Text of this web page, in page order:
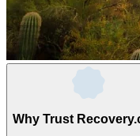
Why Trust